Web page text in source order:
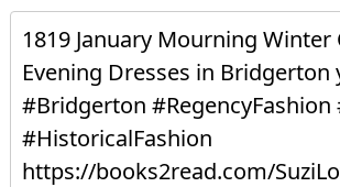
1819 January Mourning Winter
Evening Dresses in Bridgerton
#Bridgerton
#HistoricalFashion
https://books2read.com/